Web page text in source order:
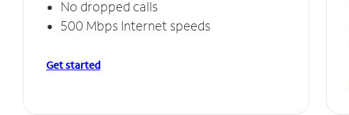
No dropped calls
500 Mbps Internet speeds
Get started